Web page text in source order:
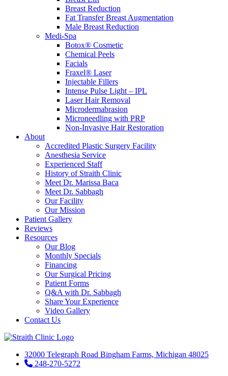
Breast Reduction
Fat Transfer Breast Augmentation
Male Breast Reduction
Medi-Spa
Botox® Cosmetic
Chemical Peels
Facials
Fraxel® Laser
Injectable Fillers
Intense Pulse Light – IPL
Laser Hair Removal
Microdermabrasion
Microneedling with PRP
Non-Invasive Hair Restoration
About
Accredited Plastic Surgery Facility
Anesthesia Service
Experienced Staff
History of Straith Clinic
Meet Dr. Marissa Baca
Meet Dr. Sabbagh
Our Facility
Our Mission
Patient Gallery
Reviews
Resources
Our Blog
Monthly Specials
Financing
Our Surgical Pricing
Patient Forms
Q&A with Dr. Sabbagh
Share Your Experience
Video Gallery
Contact Us
32000 Telegraph Road Bingham Farms, Michigan 48025
248-270-5272